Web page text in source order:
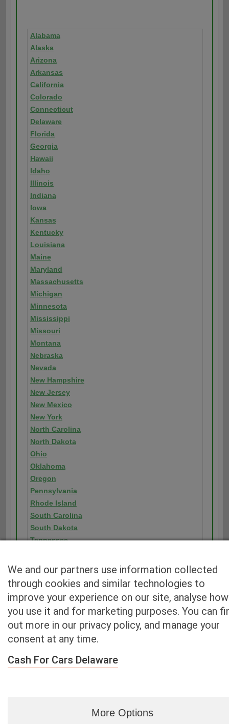
Alabama
Alaska
Arizona
Arkansas
California
Colorado
Connecticut
Delaware
Florida
Georgia
Hawaii
Idaho
Illinois
Indiana
Iowa
Kansas
Kentucky
Louisiana
Maine
Maryland
Massachusetts
Michigan
Minnesota
Mississippi
Missouri
Montana
Nebraska
Nevada
New Hampshire
New Jersey
New Mexico
New York
North Carolina
North Dakota
Ohio
Oklahoma
Oregon
Pennsylvania
Rhode Island
South Carolina
South Dakota
Tennessee
Utah
Virginia
Washington
Washington D.C.
West Virginia
Wisconsin
|Contact|Terms|
We and our partners use information collected
through cookies and similar technologies to
improve your experience on our site, analyse how
you use it and for marketing purposes. You can
out more in our privacy policy, and manage your
consent at any time.
Cash For Cars Delaware
More Options